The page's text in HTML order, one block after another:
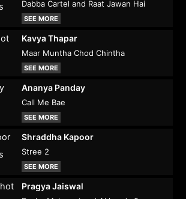
Dabba Cartel and Raat Jawan Hai
SEE MORE
Kavya Thapar
Maar Muntha Chod Chintha
SEE MORE
Ananya Panday
Call Me Bae
SEE MORE
Shraddha Kapoor
Stree 2
SEE MORE
Pragya Jaiswal